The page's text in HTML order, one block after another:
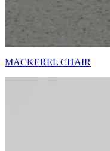
MACKEREL CHAIR